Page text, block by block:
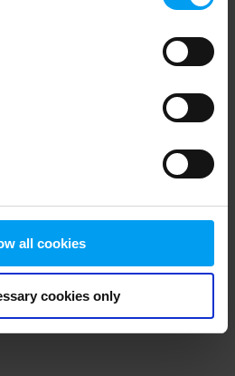
all cookies
cookies only